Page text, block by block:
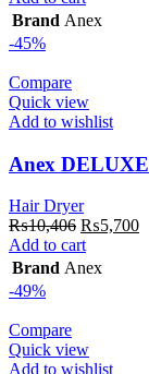
Brand Anex
-45%
Compare
Quick view
Add to wishlist
Anex
Hair Dryer
₨10,406 Original
price
was:
₨5,700
Add to cart
Brand Anex
-49%
Compare
Quick view
Add to wishlist